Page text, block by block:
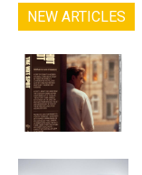
NEW ARTICLES